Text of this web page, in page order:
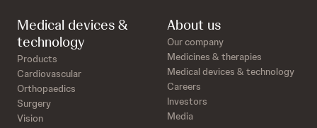
Medical devices &
technology
Products
Cardiovascular
Orthopaedics
Surgery
Vision
About us
Our company
Medicines & therapies
Medical devices & technology
Careers
Investors
Media